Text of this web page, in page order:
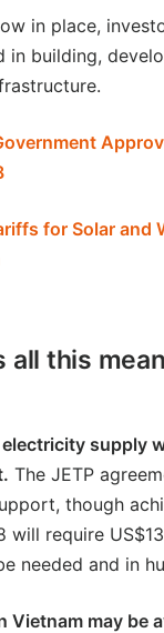
in place,
building,
for Solar and
all this
electricity supply
The JETP
though
will require
needed and in
Vietnam may be